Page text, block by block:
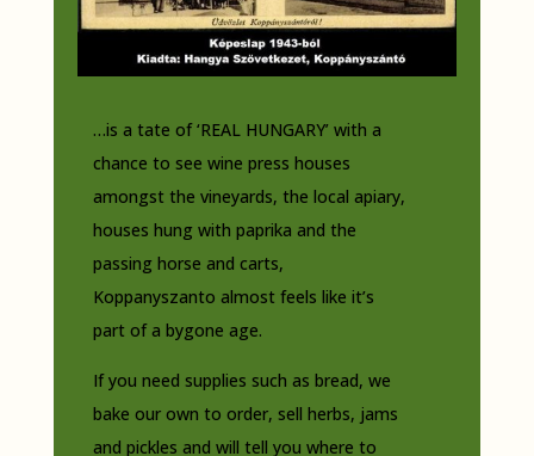
…is a tate of ‘REAL HUNGARY’ with a
chance to see wine press houses
amongst the vineyards, the local apiary,
houses hung with paprika and the
passing horse and carts,
Koppanyszanto almost feels like it’s
part of a bygone age.
If you need supplies such as bread, we
bake our own to order, sell herbs, jams
and pickles and will tell you where to